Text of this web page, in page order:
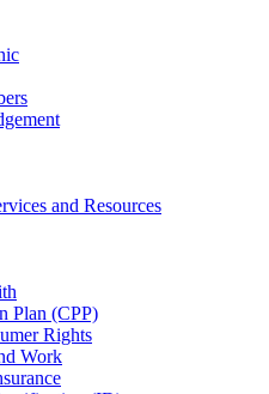
and Resources
Plan (CPP)
Rights
Work